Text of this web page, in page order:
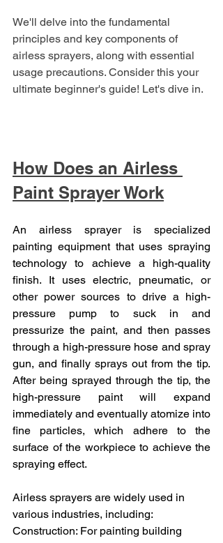
We'll delve into the fundamental
principles and key components of
airless sprayers, along with essential
usage precautions. Consider this your
ultimate beginner's guide! Let's dive in.
How Does an Airless
Paint Sprayer Work
An airless sprayer is specialized
painting equipment that uses spraying
technology to achieve a high-quality
finish. It uses electric, pneumatic, or
other power sources to drive a high-
pressure pump to suck in and
pressurize the paint, and then passes
through a high-pressure hose and spray
gun, and finally sprays out from the tip.
After being sprayed through the tip, the
high-pressure paint will expand
immediately and eventually atomize into
fine particles, which adhere to the
surface of the workpiece to achieve the
spraying effect.
Airless sprayers are widely used in
various industries, including:
Construction: For painting building